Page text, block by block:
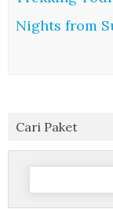
Nights from
Cari Paket
Search